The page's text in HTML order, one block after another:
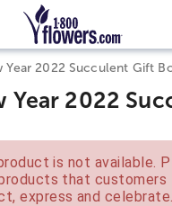
main page content.
Year 2022 Succulent Gift
Year 2022
is not available.
that customers
express and celebrate.